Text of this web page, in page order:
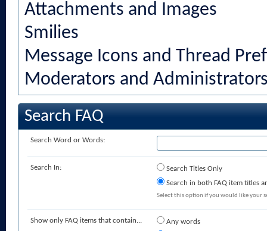
Attachments and Images
Smilies
Message Icons and Thread
Moderators and
Search FAQ
Search Word or Words:
Search In:
Search Titles Only
Search in both FAQ item titles
Select this option if you would like your
Show only FAQ items that contain...
Any words